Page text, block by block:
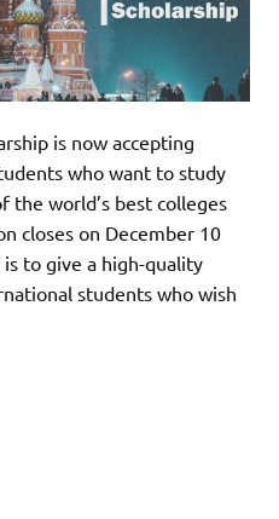
is now accepting
who want to study
the world’s best colleges
closes on December 10
to give a high-quality
students who wish